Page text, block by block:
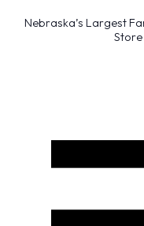
Nebraska’s Largest